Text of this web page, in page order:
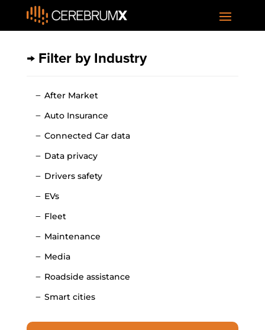
→ Filter by Industry
After Market
Auto Insurance
Connected Car data
Data privacy
Drivers safety
EVs
Fleet
Maintenance
Media
Roadside assistance
Smart cities